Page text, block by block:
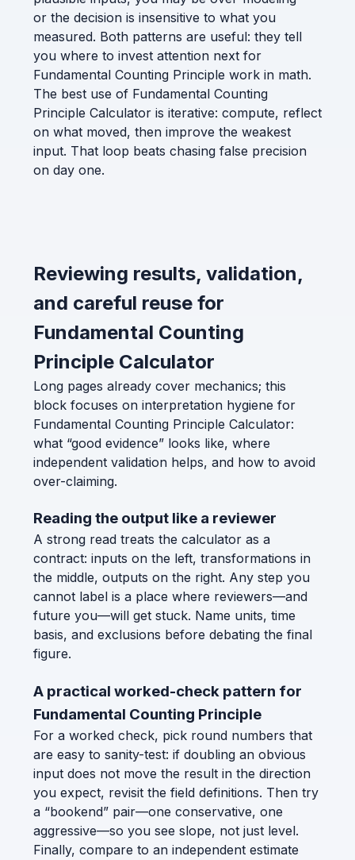
or the decision is insensitive to what you
measured. Both patterns are useful: they tell
you where to invest attention next for
Fundamental Counting Principle work in math.
The best use of Fundamental Counting
Principle Calculator is iterative: compute, reflect
on what moved, then improve the weakest
input. That loop beats chasing false precision
on day one.
Reviewing results, validation,
and careful reuse for
Fundamental Counting
Principle Calculator
Long pages already cover mechanics; this
block focuses on interpretation hygiene for
Fundamental Counting Principle Calculator:
what “good evidence” looks like, where
independent validation helps, and how to avoid
over-claiming.
Reading the output like a reviewer
A strong read treats the calculator as a
contract: inputs on the left, transformations in
the middle, outputs on the right. Any step you
cannot label is a place where reviewers—and
future you—will get stuck. Name units, time
basis, and exclusions before debating the final
figure.
A practical worked-check pattern for
Fundamental Counting Principle
For a worked check, pick round numbers that
are easy to sanity-test: if doubling an obvious
input does not move the result in the direction
you expect, revisit the field definitions. Then try
a “bookend” pair—one conservative, one
aggressive—so you see slope, not just level.
Finally, compare to an independent estimate